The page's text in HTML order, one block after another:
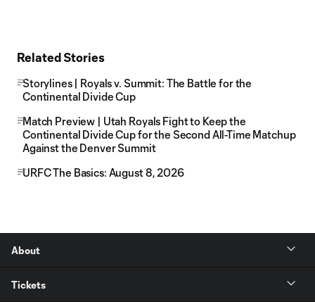
Related Stories
Storylines | Royals v. Summit: The Battle for the
Continental Divide Cup
Match Preview | Utah Royals Fight to Keep the
Continental Divide Cup for the Second All-Time Matchup
Against the Denver Summit
URFC The Basics: August 8, 2026
About
Tickets